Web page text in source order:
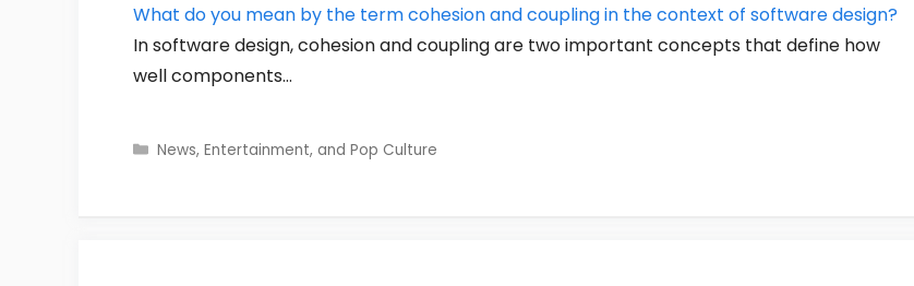
What do you mean by the term cohesion and coupling in the context of software design?
In software design, cohesion and coupling are two important concepts that define how
well components…
Categories
News, Entertainment, and Pop Culture